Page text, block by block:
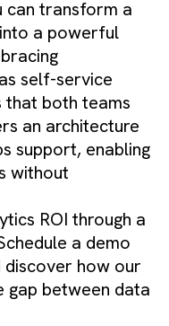
transform a
a powerful
self-service
that both teams
an architecture
support, enabling
without
ROI through a
a demo
how our
gap between data